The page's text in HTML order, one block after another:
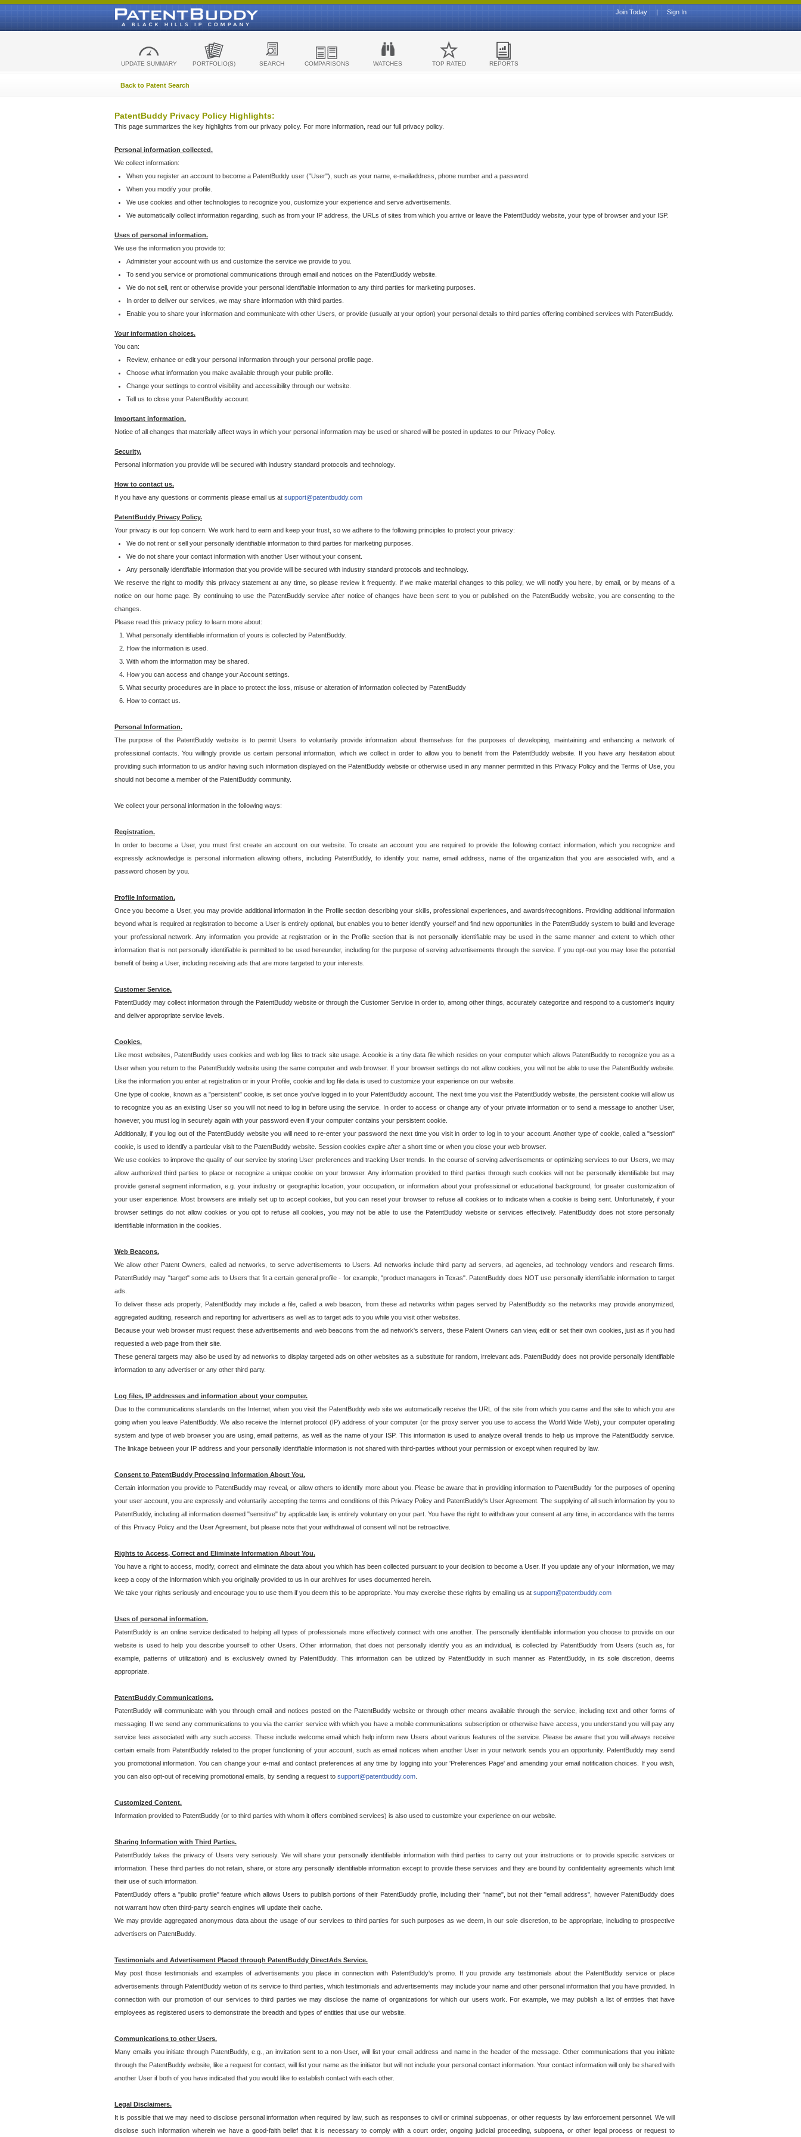
Sign In
|
Join Today
UPDATE SUMMARY PORTFOLIO(S) SEARCH COMPARISONS WATCHES TOP RATED REPORTS
Back to Patent Search
PatentBuddy Privacy Policy Highlights:
This page summarizes the key highlights from our privacy policy. For more information, read our full privacy policy.
Personal information collected.
We collect information:
When you register an account to become a PatentBuddy user ("User"), such as your name, e-mailaddress, phone number and a password.
When you modify your profile.
We use cookies and other technologies to recognize you, customize your experience and serve advertisements.
We automatically collect information regarding, such as from your IP address, the URLs of sites from which you arrive or leave the PatentBuddy website, your type of browser and your ISP.
Uses of personal information.
We use the information you provide to:
Administer your account with us and customize the service we provide to you.
To send you service or promotional communications through email and notices on the PatentBuddy website.
We do not sell, rent or otherwise provide your personal identifiable information to any third parties for marketing purposes.
In order to deliver our services, we may share information with third parties.
Enable you to share your information and communicate with other Users, or provide (usually at your option) your personal details to third parties offering combined services with PatentBuddy.
Your information choices.
You can:
Review, enhance or edit your personal information through your personal profile page.
Choose what information you make available through your public profile.
Change your settings to control visibility and accessibility through our website.
Tell us to close your PatentBuddy account.
Important information.
Notice of all changes that materially affect ways in which your personal information may be used or shared will be posted in updates to our Privacy Policy.
Security.
Personal information you provide will be secured with industry standard protocols and technology.
How to contact us.
If you have any questions or comments please email us at support@patentbuddy.com
PatentBuddy Privacy Policy.
Your privacy is our top concern. We work hard to earn and keep your trust, so we adhere to the following principles to protect your privacy:
We do not rent or sell your personally identifiable information to third parties for marketing purposes.
We do not share your contact information with another User without your consent.
Any personally identifiable information that you provide will be secured with industry standard protocols and technology.
We reserve the right to modify this privacy statement at any time, so please review it frequently. If we make material changes to this policy, we will notify you here, by email, or by means of a
notice on our home page. By continuing to use the PatentBuddy service after notice of changes have been sent to you or published on the PatentBuddy website, you are consenting to the
changes.
Please read this privacy policy to learn more about:
What personally identifiable information of yours is collected by PatentBuddy.
How the information is used.
With whom the information may be shared.
How you can access and change your Account settings.
What security procedures are in place to protect the loss, misuse or alteration of information collected by PatentBuddy
How to contact us.
Personal Information.
The purpose of the PatentBuddy website is to permit Users to voluntarily provide information about themselves for the purposes of developing, maintaining and enhancing a network of
professional contacts. You willingly provide us certain personal information, which we collect in order to allow you to benefit from the PatentBuddy website. If you have any hesitation about
providing such information to us and/or having such information displayed on the PatentBuddy website or otherwise used in any manner permitted in this Privacy Policy and the Terms of Use, you
should not become a member of the PatentBuddy community.
We collect your personal information in the following ways:
Registration.
In order to become a User, you must first create an account on our website. To create an account you are required to provide the following contact information, which you recognize and
expressly acknowledge is personal information allowing others, including PatentBuddy, to identify you: name, email address, name of the organization that you are associated with, and a
password chosen by you.
Profile Information.
Once you become a User, you may provide additional information in the Profile section describing your skills, professional experiences, and awards/recognitions. Providing additional information
beyond what is required at registration to become a User is entirely optional, but enables you to better identify yourself and find new opportunities in the PatentBuddy system to build and leverage
your professional network. Any information you provide at registration or in the Profile section that is not personally identifiable may be used in the same manner and extent to which other
information that is not personally identifiable is permitted to be used hereunder, including for the purpose of serving advertisements through the service. If you opt-out you may lose the potential
benefit of being a User, including receiving ads that are more targeted to your interests.
Customer Service.
PatentBuddy may collect information through the PatentBuddy website or through the Customer Service in order to, among other things, accurately categorize and respond to a customer's inquiry
and deliver appropriate service levels.
Cookies.
Like most websites, PatentBuddy uses cookies and web log files to track site usage. A cookie is a tiny data file which resides on your computer which allows PatentBuddy to recognize you as a
User when you return to the PatentBuddy website using the same computer and web browser. If your browser settings do not allow cookies, you will not be able to use the PatentBuddy website.
Like the information you enter at registration or in your Profile, cookie and log file data is used to customize your experience on our website.
One type of cookie, known as a "persistent" cookie, is set once you've logged in to your PatentBuddy account. The next time you visit the PatentBuddy website, the persistent cookie will allow us
to recognize you as an existing User so you will not need to log in before using the service. In order to access or change any of your private information or to send a message to another User,
however, you must log in securely again with your password even if your computer contains your persistent cookie.
Additionally, if you log out of the PatentBuddy website you will need to re-enter your password the next time you visit in order to log in to your account. Another type of cookie, called a "session"
cookie, is used to identify a particular visit to the PatentBuddy website. Session cookies expire after a short time or when you close your web browser.
We use cookies to improve the quality of our service by storing User preferences and tracking User trends. In the course of serving advertisements or optimizing services to our Users, we may
allow authorized third parties to place or recognize a unique cookie on your browser. Any information provided to third parties through such cookies will not be personally identifiable but may
provide general segment information, e.g. your industry or geographic location, your occupation, or information about your professional or educational background, for greater customization of
your user experience. Most browsers are initially set up to accept cookies, but you can reset your browser to refuse all cookies or to indicate when a cookie is being sent. Unfortunately, if your
browser settings do not allow cookies or you opt to refuse all cookies, you may not be able to use the PatentBuddy website or services effectively. PatentBuddy does not store personally
identifiable information in the cookies.
Web Beacons.
We allow other Patent Owners, called ad networks, to serve advertisements to Users. Ad networks include third party ad servers, ad agencies, ad technology vendors and research firms.
PatentBuddy may "target" some ads to Users that fit a certain general profile - for example, "product managers in Texas". PatentBuddy does NOT use personally identifiable information to target
ads.
To deliver these ads properly, PatentBuddy may include a file, called a web beacon, from these ad networks within pages served by PatentBuddy so the networks may provide anonymized,
aggregated auditing, research and reporting for advertisers as well as to target ads to you while you visit other websites.
Because your web browser must request these advertisements and web beacons from the ad network's servers, these Patent Owners can view, edit or set their own cookies, just as if you had
requested a web page from their site.
These general targets may also be used by ad networks to display targeted ads on other websites as a substitute for random, irrelevant ads. PatentBuddy does not provide personally identifiable
information to any advertiser or any other third party.
Log files, IP addresses and information about your computer.
Due to the communications standards on the Internet, when you visit the PatentBuddy web site we automatically receive the URL of the site from which you came and the site to which you are
going when you leave PatentBuddy. We also receive the Internet protocol (IP) address of your computer (or the proxy server you use to access the World Wide Web), your computer operating
system and type of web browser you are using, email patterns, as well as the name of your ISP. This information is used to analyze overall trends to help us improve the PatentBuddy service.
The linkage between your IP address and your personally identifiable information is not shared with third-parties without your permission or except when required by law.
Consent to PatentBuddy Processing Information About You.
Certain information you provide to PatentBuddy may reveal, or allow others to identify more about you. Please be aware that in providing information to PatentBuddy for the purposes of opening
your user account, you are expressly and voluntarily accepting the terms and conditions of this Privacy Policy and PatentBuddy's User Agreement. The supplying of all such information by you to
PatentBuddy, including all information deemed "sensitive" by applicable law, is entirely voluntary on your part. You have the right to withdraw your consent at any time, in accordance with the terms
of this Privacy Policy and the User Agreement, but please note that your withdrawal of consent will not be retroactive.
Rights to Access, Correct and Eliminate Information About You.
You have a right to access, modify, correct and eliminate the data about you which has been collected pursuant to your decision to become a User. If you update any of your information, we may
keep a copy of the information which you originally provided to us in our archives for uses documented herein.
We take your rights seriously and encourage you to use them if you deem this to be appropriate. You may exercise these rights by emailing us at support@patentbuddy.com
Uses of personal information.
PatentBuddy is an online service dedicated to helping all types of professionals more effectively connect with one another. The personally identifiable information you choose to provide on our
website is used to help you describe yourself to other Users. Other information, that does not personally identify you as an individual, is collected by PatentBuddy from Users (such as, for
example, patterns of utilization) and is exclusively owned by PatentBuddy. This information can be utilized by PatentBuddy in such manner as PatentBuddy, in its sole discretion, deems
appropriate.
PatentBuddy Communications.
PatentBuddy will communicate with you through email and notices posted on the PatentBuddy website or through other means available through the service, including text and other forms of
messaging. If we send any communications to you via the carrier service with which you have a mobile communications subscription or otherwise have access, you understand you will pay any
service fees associated with any such access. These include welcome email which help inform new Users about various features of the service. Please be aware that you will always receive
certain emails from PatentBuddy related to the proper functioning of your account, such as email notices when another User in your network sends you an opportunity. PatentBuddy may send
you promotional information. You can change your e-mail and contact preferences at any time by logging into your 'Preferences Page' and amending your email notification choices. If you wish,
you can also opt-out of receiving promotional emails, by sending a request to support@patentbuddy.com
Customized Content.
Information provided to PatentBuddy (or to third parties with whom it offers combined services) is also used to customize your experience on our website.
Sharing Information with Third Parties.
PatentBuddy takes the privacy of Users very seriously. We will share your personally identifiable information with third parties to carry out your instructions or to provide specific services or
information. These third parties do not retain, share, or store any personally identifiable information except to provide these services and they are bound by confidentiality agreements which limit
their use of such information.
PatentBuddy offers a "public profile" feature which allows Users to publish portions of their PatentBuddy profile, including their "name", but not their "email address", however PatentBuddy does
not warrant how often third-party search engines will update their cache.
We may provide aggregated anonymous data about the usage of our services to third parties for such purposes as we deem, in our sole discretion, to be appropriate, including to prospective
advertisers on PatentBuddy.
Testimonials and Advertisement Placed through PatentBuddy DirectAds Service.
May post those testimonials and examples of advertisements you place in connection with PatentBuddy's promo. If you provide any testimonials about the PatentBuddy service or place
advertisements through PatentBuddy wetion of its service to third parties, which testimonials and advertisements may include your name and other personal information that you have provided. In
connection with our promotion of our services to third parties we may disclose the name of organizations for which our users work. For example, we may publish a list of entities that have
employees as registered users to demonstrate the breadth and types of entities that use our website.
Communications to other Users.
Many emails you initiate through PatentBuddy, e.g., an invitation sent to a non-User, will list your email address and name in the header of the message. Other communications that you initiate
through the PatentBuddy website, like a request for contact, will list your name as the initiator but will not include your personal contact information. Your contact information will only be shared with
another User if both of you have indicated that you would like to establish contact with each other.
Legal Disclaimers.
It is possible that we may need to disclose personal information when required by law, such as responses to civil or criminal subpoenas, or other requests by law enforcement personnel. We will
disclose such information wherein we have a good-faith belief that it is necessary to comply with a court order, ongoing judicial proceeding, subpoena, or other legal process or request to